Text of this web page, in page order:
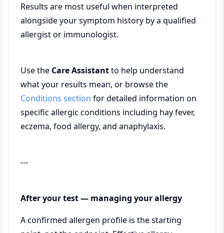
Results are most useful when interpreted
alongside your symptom history by a qualified
allergist or immunologist.
Use the Care Assistantto help understand
what your results mean, or browse the
Conditions section for detailed information on
specific allergic conditions including hay fever,
eczema, food allergy, and anaphylaxis.
---
After your test — managing your allergy
A confirmed allergen profile is the starting